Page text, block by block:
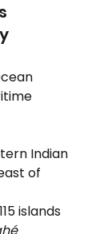
Indian
of
115 islands